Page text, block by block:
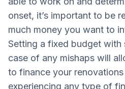
onset, it’s important to be
much money you want to
Setting a fixed budget with
case of any mishaps will
to finance your
experiencing any type of